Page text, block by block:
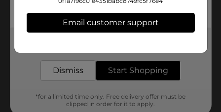
amazing interactive guide lets kids zoom, rotate and
visualize the finished model from all angles as they
build.
Available
Email customer support
Dismiss Start Shopping
*for a limited time only. Free delivery offer must be
clipped in order for it to apply.